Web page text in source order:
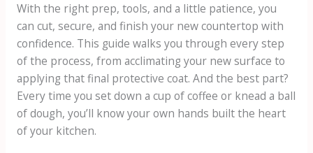
With the right prep, tools, and a little patience, you
can cut, secure, and finish your new countertop with
confidence. This guide walks you through every step
of the process, from acclimating your new surface to
applying that final protective coat. And the best part?
Every time you set down a cup of coffee or knead a ball
of dough, you’ll know your own hands built the heart
of your kitchen.